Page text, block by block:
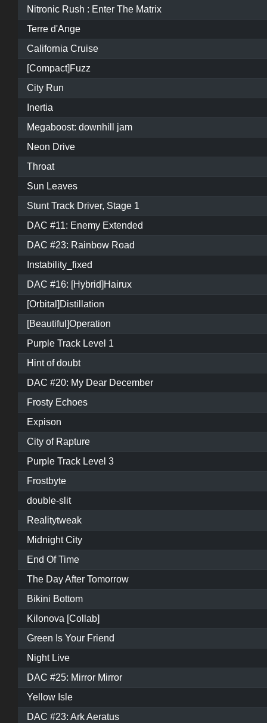
Nitronic Rush : Enter The Matrix
Terre d'Ange
California Cruise
[Compact]Fuzz
City Run
Inertia
Megaboost: downhill jam
Neon Drive
Throat
Sun Leaves
Stunt Track Driver, Stage 1
DAC #11: Enemy Extended
DAC #23: Rainbow Road
Instability_fixed
DAC #16: [Hybrid]Hairux
[Orbital]Distillation
[Beautiful]Operation
Purple Track Level 1
Hint of doubt
DAC #20: My Dear December
Frosty Echoes
Expison
City of Rapture
Purple Track Level 3
Frostbyte
double-slit
Realitytweak
Midnight City
End Of Time
The Day After Tomorrow
Bikini Bottom
Kilonova [Collab]
Green Is Your Friend
Night Live
DAC #25: Mirror Mirror
Yellow Isle
DAC #23: Ark Aeratus